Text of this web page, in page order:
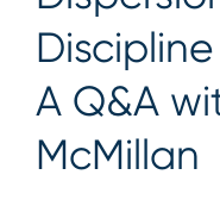
Discipline
A Q&A
McMillan